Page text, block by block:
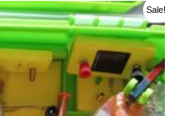
Sale!